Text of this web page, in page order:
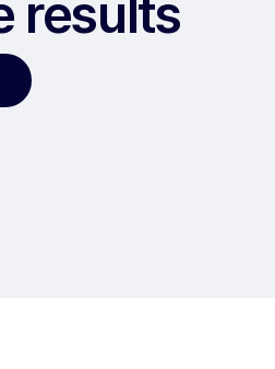
results